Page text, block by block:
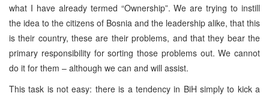
what I have already termed “Ownership”. We are trying to instill
the idea to the citizens of Bosnia and the leadership alike, that this
is their country, these are their problems, and that they bear the
primary responsibility for sorting those problems out. We cannot
do it for them – although we can and will assist.
This task is not easy: there is a tendency in BiH simply to kick a